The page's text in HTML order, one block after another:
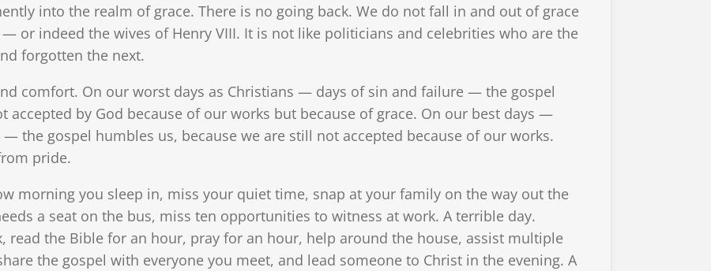
into the realm of grace. There is no going back. We do not fall in and out of grace
or indeed the wives of Henry VIII. It is not like politicians and celebrities who are the
forgotten the next.
comfort. On our worst days as Christians — days of sin and failure — the gospel
accepted by God because of our works but because of grace. On our best days —
the gospel humbles us, because we are still not accepted because of our works.
pride.
morning you sleep in, miss your quiet time, snap at your family on the way out the
a seat on the bus, miss ten opportunities to witness at work. A terrible day.
read the Bible for an hour, pray for an hour, help around the house, assist multiple
the gospel with everyone you meet, and lead someone to Christ in the evening. A